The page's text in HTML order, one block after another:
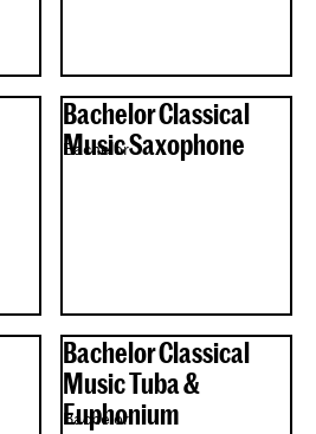
Bachelor Classical
Music Saxophone
Bachelor
Bachelor Classical
Music Tuba &
Euphonium
Bachelor